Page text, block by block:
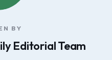
BY
Editorial Team